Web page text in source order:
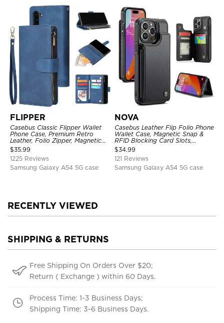
FLIPPER
Casebus Classic Flipper Wallet
Phone Case, Premium Retro
Leather, Folio Zipper, Magnetic
Closure, Stand Holder with Wrist
Strap Shockproof Case
$35.99
1225 Reviews
Samsung Galaxy A54 5G case
NOVA
Casebus Leather Flip Folio Phone
Wallet Case, Magnetic Snap &
RFID Blocking Card Slots,
Kickstand Shockproof
Protective Cover
$34.99
121 Reviews
Samsung Galaxy A54 5G case
RECENTLY VIEWED
SHIPPING & RETURNS
Free Shipping On Orders Over $20;
Return ( Exchange ) within 60 Days.
Process Time: 1-3 Business Days;
Shipping Time: 3-6 Business Days.